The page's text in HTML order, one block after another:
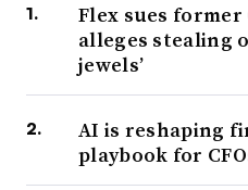
Flex sues former
alleges stealing
jewels’
AI is reshaping
playbook for